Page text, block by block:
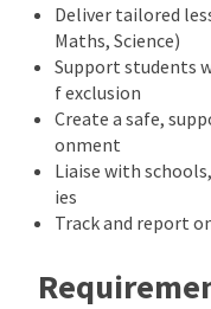
Deliver tailored
Maths, Science)
Support students
f exclusion
Create a safe,
onment
Liaise with
ies
Track and report